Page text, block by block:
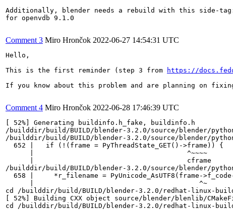
Additionally, blender needs a rebuild with this side-
for openvdb 9.1.0
Comment 3 Miro Hrončok 2022-06-27 14:54:31 UTC
Hello,
This is the first reminder (step 3 from
https://
If you know about this problem and are planning on
Comment 4 Miro Hrončok 2022-06-28 17:46:39 UTC
[ 52%] Generating buildinfo.h_fake, buildinfo.h
/builddir/build/BUILD/blender-3.2.0/source/blender/
/builddir/build/BUILD/blender-3.2.0/source/blender/
  652 |   if (!(frame = PyThreadState_GET()->frame)) {
      |                                      ^~~~~
      |                                      cframe
/builddir/build/BUILD/blender-3.2.0/source/blender/
658 |     *r_filename = PyUnicode_AsUTF8(frame-
      |                                         ^~
cd /builddir/build/BUILD/blender-3.2.0/redhat-linux-build/
[ 52%] Building CXX object source/blender/blenlib/
cd /builddir/build/BUILD/blender-3.2.0/redhat-linux-build/